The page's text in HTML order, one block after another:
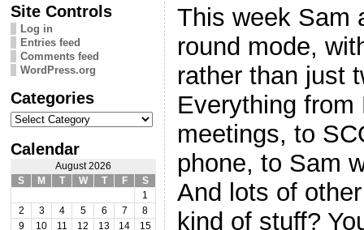
Site Controls
Log in
Entries feed
Comments feed
WordPress.org
Categories
Categories
Calendar
August 2026
S
M T W T F
S
1
2
3 4 5 6 7
8
9
10 11 12 13 14
15
This week Sam
round mode,
rather than just
Everything from
meetings, to
phone, to Sam
And lots of
kind of stuff?